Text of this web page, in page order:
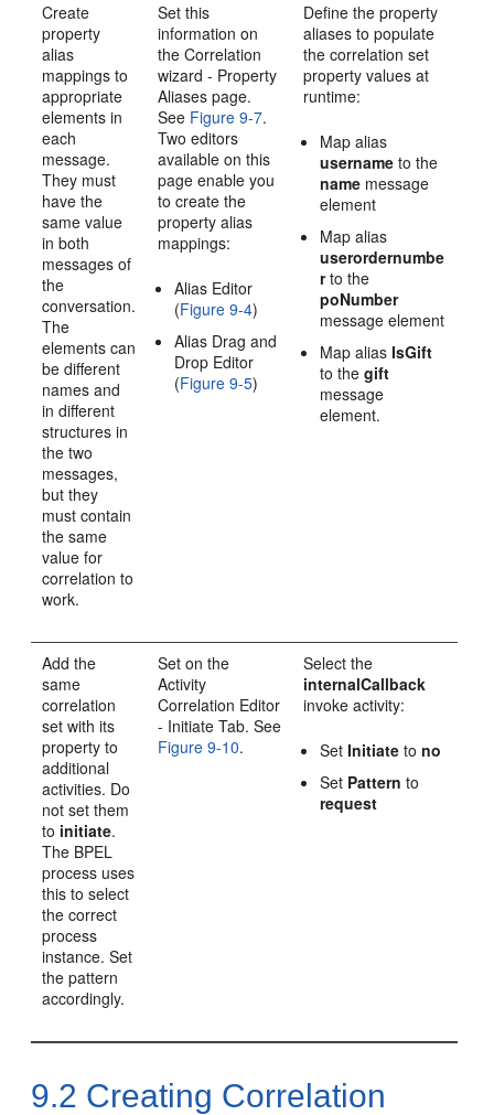
Create
property
alias
mappings to
appropriate
elements in
each
message.
They must
have the
same value
in both
messages of
the
conversation.
The
elements can
be different
names and
in different
structures in
the two
messages,
but they
must contain
the same
value for
correlation to
work.
Set this
information on
the Correlation
wizard - Property
Aliases page.
See Figure 9-7.
Two editors
available on this
page enable you
to create the
property alias
mappings:
Alias Editor
(Figure 9-4)
Alias Drag and
Drop Editor
(Figure 9-5)
Define the property
aliases to populate
the correlation set
property values at
runtime:
Map alias
username to the
name message
element
Map alias
userordernumbe
rto the
poNumber
message element
Map aliasIsGift
to thegift
message
element.
Add the
same
correlation
set with its
property to
additional
activities. Do
not set them
to initiate.
The BPEL
process uses
this to select
the correct
process
instance. Set
the pattern
accordingly.
Set on the
Activity
Correlation Editor
- Initiate Tab. See
Figure 9-10.
Select the
internalCallback
invoke activity:
SetInitiate tono
Set Pattern to
request
9.2 Creating Correlation